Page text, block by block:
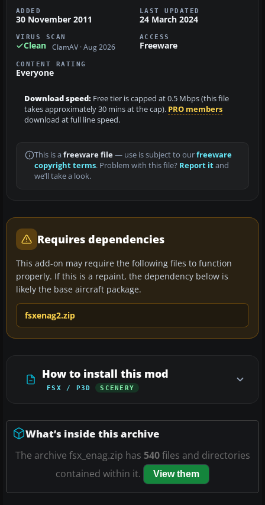
ADDED
30 November 2011
LAST UPDATED
24 March 2024
VIRUS SCAN
Clean ClamAV · Aug 2026
ACCESS
Freeware
CONTENT RATING
Everyone
Download speed: Free tier is capped at 0.5 Mbps (this file
takes approximately 30 mins at the cap). PRO members
download at full line speed.
This is a freeware file— use is subject to ourfreeware
copyright terms. Problem with this file? Report itand
we’ll take a look.
Requires dependencies
This add-on may require the following files to function
properly. If this is a repaint, the dependency below is
likely the base aircraft package.
fsxenag2.zip
How to install this mod
FSX / P3D SCENERY
What’s inside this archive
The archive fsx_enag.zip has 540files and directories
contained within it.
View them